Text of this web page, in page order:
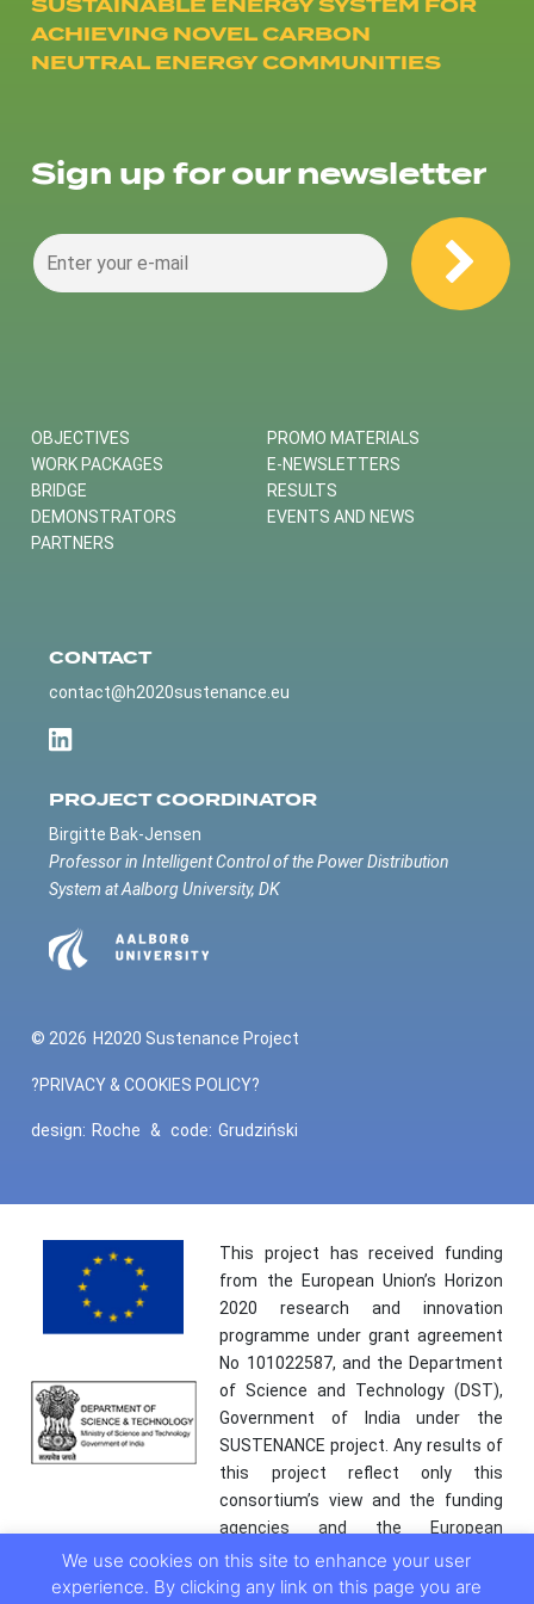
ACHIEVING NOVEL CARBON
NEUTRAL ENERGY COMMUNITIES
Sign up for our newsletter
OBJECTIVES
WORK PACKAGES
BRIDGE
DEMONSTRATORS
PARTNERS
PROMO MATERIALS
E-NEWSLETTERS
RESULTS
EVENTS AND NEWS
CONTACT
contact@h2020sustenance.eu
PROJECT COORDINATOR
Birgitte Bak-Jensen
Professor in Intelligent Control of the Power Distribution
System at Aalborg University, DK
© 2026 H2020 Sustenance Project
?PRIVACY & COOKIES POLICY?
design: Roche & code: Grudziński
This project has received funding
from the European Union’s Horizon
2020 research and innovation
programme under grant agreement
No 101022587, and the Department
of Science and Technology (DST),
Government of India under the
SUSTENANCE project. Any results of
this project reflect only this
consortium’s view and the funding
agencies and the European
Commission are not responsible for
any use that may be made of the
We use cookies on this site to enhance your user
experience. By clicking any link on this page you are